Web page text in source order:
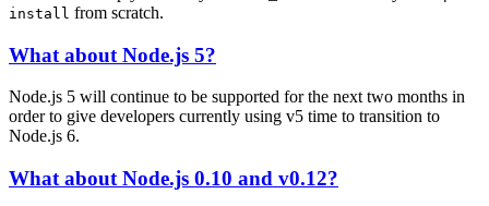
install from scratch.
What about Node.js 5?
Node.js 5 will continue to be supported for the next two months in
order to give developers currently using v5 time to transition to
Node.js 6.
What about Node.js 0.10 and v0.12?